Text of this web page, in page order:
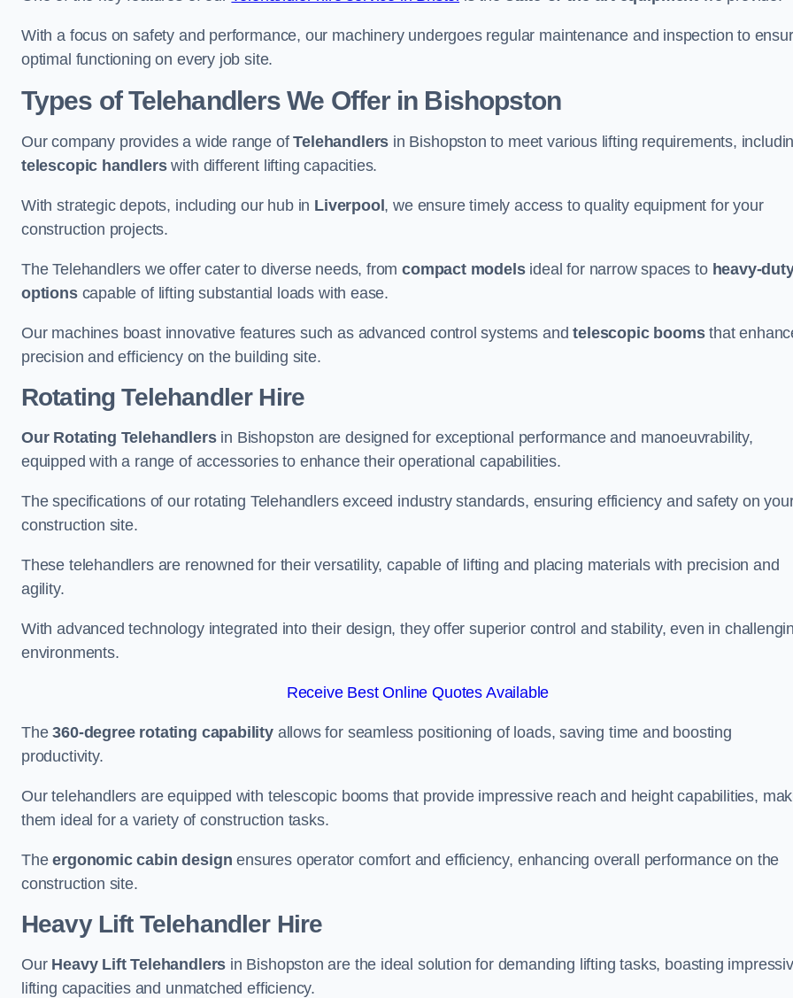
With a focus on safety and performance, our machinery undergoes regular maintenance and inspection to
optimal functioning on every job site.
Types of Telehandlers We Offer in Bishopston
Our company provides a wide range ofTelehandlers in Bishopston to meet various lifting requirements,
telescopic handlerswith different lifting capacities.
With strategic depots, including our hub in Liverpool , we ensure timely access to quality equipment for your
construction projects.
The Telehandlers we offer cater to diverse needs, fromcompact modelsideal for narrow spaces to heavy-
optionscapable of lifting substantial loads with ease.
Our machines boast innovative features such as advanced control systems andtelescopic boomsthat
precision and efficiency on the building site.
Rotating Telehandler Hire
Our Rotating Telehandlersin Bishopston are designed for exceptional performance and manoeuvrability,
equipped with a range of accessories to enhance their operational capabilities.
The specifications of our rotating Telehandlers exceed industry standards, ensuring efficiency and safety on
construction site.
These telehandlers are renowned for their versatility, capable of lifting and placing materials with precision and
agility.
With advanced technology integrated into their design, they offer superior control and stability, even in
environments.
Receive Best Online Quotes Available
The360-degree rotating capabilityallows for seamless positioning of loads, saving time and boosting
productivity.
Our telehandlers are equipped with telescopic booms that provide impressive reach and height capabilities,
them ideal for a variety of construction tasks.
Theergonomic cabin design ensures operator comfort and efficiency, enhancing overall performance on the
construction site.
Heavy Lift Telehandler Hire
Our Heavy Lift Telehandlers in Bishopston are the ideal solution for demanding lifting tasks, boasting
lifting capacities and unmatched efficiency.